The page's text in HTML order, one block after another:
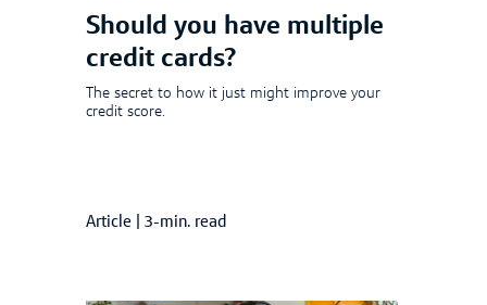
Should you have multiple
credit cards?
The secret to how it just might improve your
credit score.
Article 3-min. read